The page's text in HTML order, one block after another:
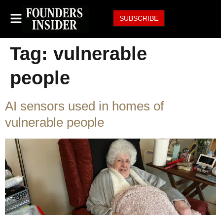
SUBSCRIBE
Tag: vulnerable
people
AI sensors used in homes of
vulnerable people